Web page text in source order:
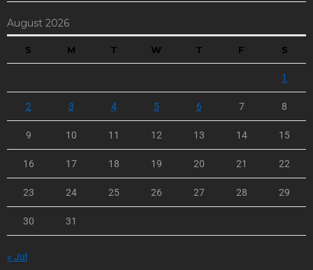
August 2026
S M T W T F S
1
2 3 4 5 6 7 8
9 10 11 12 13 14 15
16 17 18 19 20 21 22
23 24 25 26 27 28 29
30 31
« Jul